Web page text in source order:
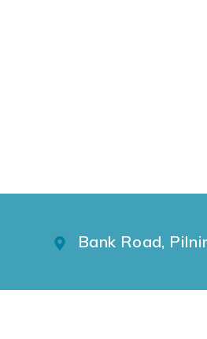
Bank Road,